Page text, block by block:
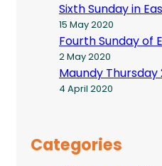
Sixth Sunday in
15 May 2020
Fourth Sunday of
2 May 2020
Maundy Thursday
4 April 2020
Categories